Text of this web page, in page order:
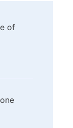
of